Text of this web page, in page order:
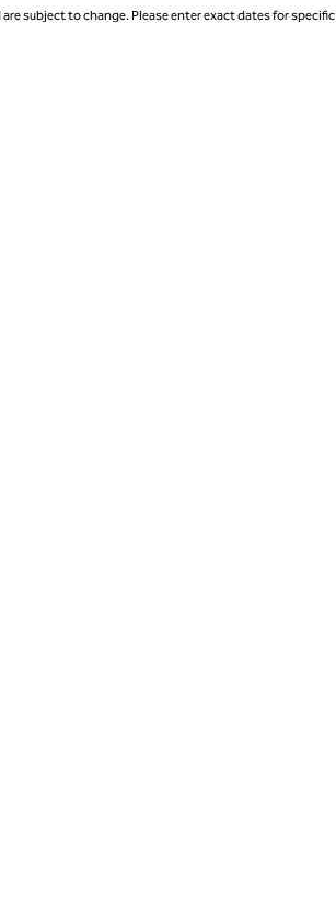
subject to change. Please enter exact dates for